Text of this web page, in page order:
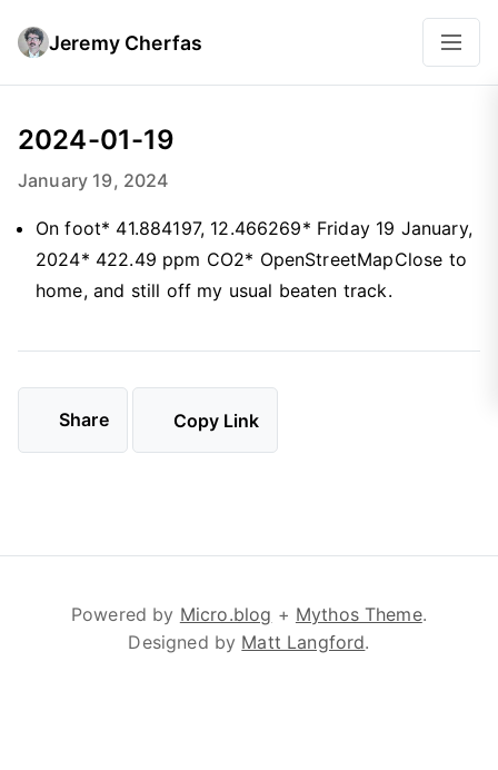
Jeremy Cherfas
2024-01-19
January 19, 2024
On foot* 41.884197, 12.466269* Friday 19 January,
2024* 422.49 ppm CO2* OpenStreetMapClose to
home, and still off my usual beaten track.
Share Copy Link
Powered by Micro.blog + Mythos Theme.
Designed by Matt Langford.